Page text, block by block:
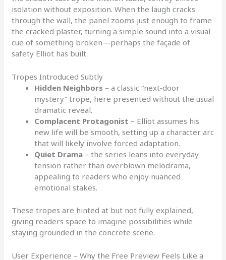
isolation without exposition. When the laugh cracks
through the wall, the panel zooms just enough to frame
the cracked plaster, turning a simple sound into a visual
cue of something broken—perhaps the façade of
safety Elliot has built.
Tropes Introduced Subtly
Hidden Neighbors – a classic “next‑door
mystery” trope, here presented without the usual
dramatic reveal.
Complacent Protagonist – Elliot assumes his
new life will be smooth, setting up a character arc
that will likely involve forced adaptation.
Quiet Drama – the series leans into everyday
tension rather than overblown melodrama,
appealing to readers who enjoy nuanced
emotional stakes.
These tropes are hinted at but not fully explained,
giving readers space to imagine possibilities while
staying grounded in the concrete scene.
User Experience – Why the Free Preview Feels Like a